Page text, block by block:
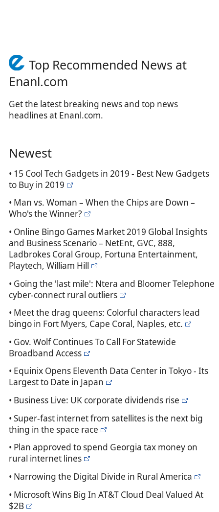
Top Recommended News at
Enanl.com
Get the latest breaking news and top news
headlines at Enanl.com.
Newest
• 15 Cool Tech Gadgets in 2019 - Best New Gadgets
to Buy in 2019
• Man vs. Woman – When the Chips are Down –
Who's the Winner?
• Online Bingo Games Market 2019 Global Insights
and Business Scenario – NetEnt, GVC, 888,
Ladbrokes Coral Group, Fortuna Entertainment,
Playtech, William Hill
• Going the 'last mile': Ntera and Bloomer Telephone
cyber-connect rural outliers
• Meet the drag queens: Colorful characters lead
bingo in Fort Myers, Cape Coral, Naples, etc.
• Gov. Wolf Continues To Call For Statewide
Broadband Access
• Equinix Opens Eleventh Data Center in Tokyo - Its
Largest to Date in Japan
• Business Live: UK corporate dividends rise
• Super-fast internet from satellites is the next big
thing in the space race
• Plan approved to spend Georgia tax money on
rural internet lines
• Narrowing the Digital Divide in Rural America
• Microsoft Wins Big In AT&T Cloud Deal Valued At
$2B